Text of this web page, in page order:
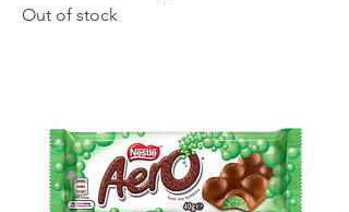
Out of stock